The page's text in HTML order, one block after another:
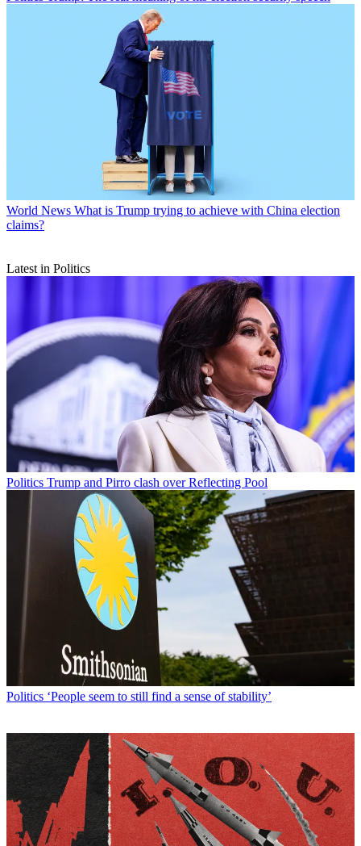
World News What is Trump trying to achieve with China election
claims?
Latest in Politics
Politics Trump and Pirro clash over Reflecting Pool
Politics ‘People seem to still find a sense of stability’